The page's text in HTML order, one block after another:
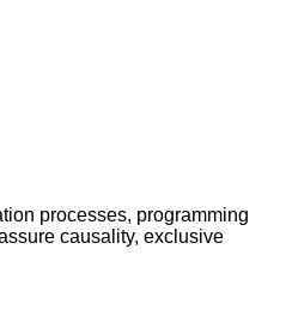
processes, programming
causality, exclusive